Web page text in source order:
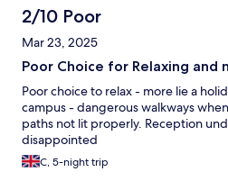
2/10 Poor
Mar 23, 2025
Poor Choice for Relaxing and
Poor choice to relax - more lie a
campus - dangerous walkways
paths not lit properly. Reception
disappointed
C, 5-night trip